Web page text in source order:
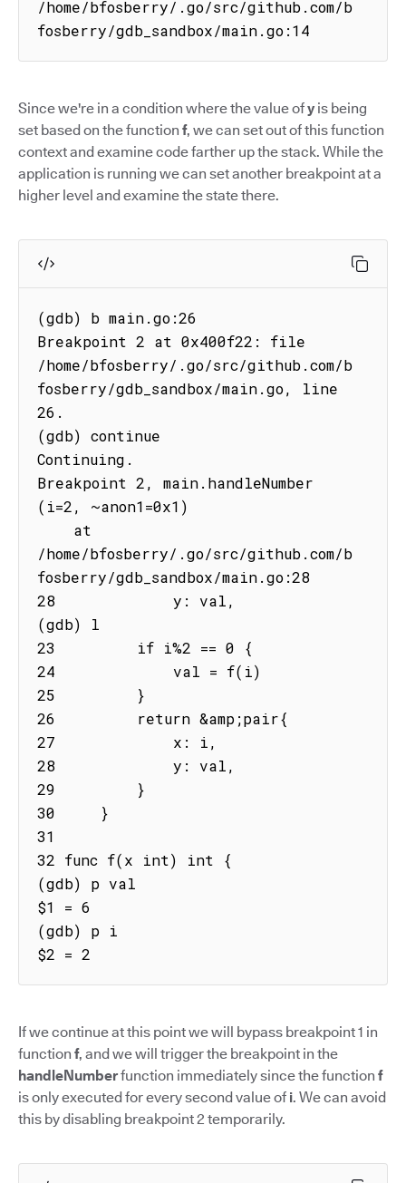
/home/bfosberry/.go/src/github.com/b
fosberry/gdb_sandbox/main.go:14
Since we're in a condition where the value ofy is being
set based on the function f, we can set out of this function
context and examine code farther up the stack. While the
application is running we can set another breakpoint at a
higher level and examine the state there.
(gdb) b main.go:26
Breakpoint 2 at 0x400f22: file
/home/bfosberry/.go/src/github.com/b
fosberry/gdb_sandbox/main.go, line
26.
(gdb) continue
Continuing.
Breakpoint 2, main.handleNumber
(i=2, ~anon1=0x1)
/home/bfosberry/.go/src/github.com/b
fosberry/gdb_sandbox/main.go:28
28             y: val,
(gdb) l
23         if i%2 == 0 {
24             val = f(i)
25         }
26         return &amp;pair{
27             x: i,
28             y: val,
29         }
30     }
31
32 func f(x int) int {
(gdb) p val
$1 = 6
(gdb) p i
$2 = 2
If we continue at this point we will bypass breakpoint 1 in
function f, and we will trigger the breakpoint in the
handleNumberfunction immediately since the function f
is only executed for every second value of i. We can avoid
this by disabling breakpoint 2 temporarily.